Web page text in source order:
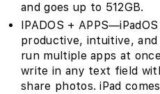
and goes up to 512GB.
IPADOS +
productive, intuitive, and
run multiple apps at
write in any text field
share photos. iPad